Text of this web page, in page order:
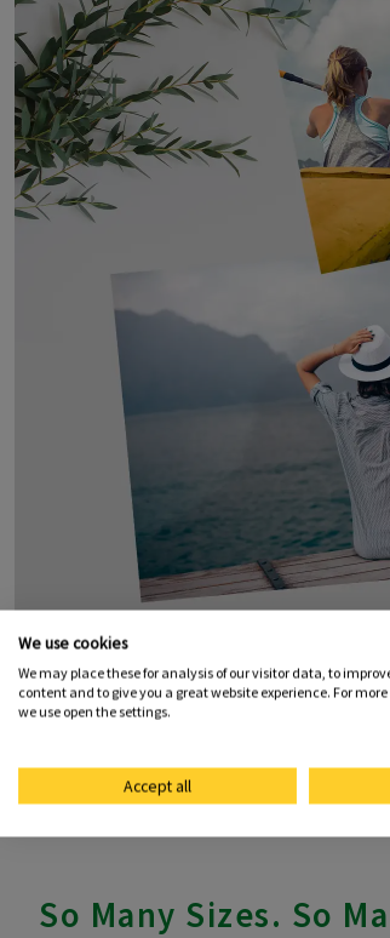
So Many Sizes. So
We use cookies
We may place these for analysis of our visitor data, to
content and to give you a great website experience. For
we use open the settings.
Accept all